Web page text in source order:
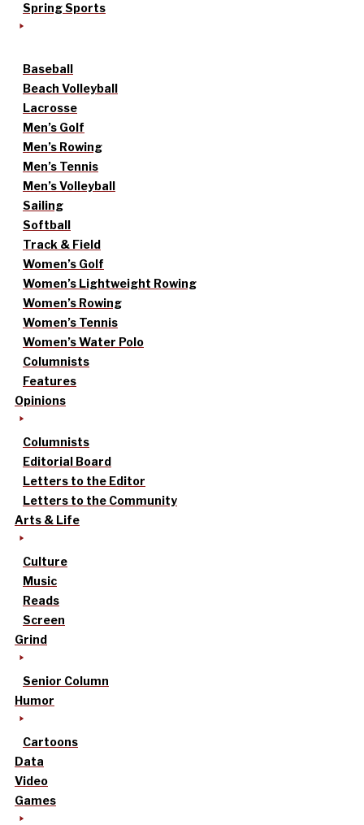
Spring Sports
Baseball
Beach Volleyball
Lacrosse
Men’s Golf
Men’s Rowing
Men’s Tennis
Men’s Volleyball
Sailing
Softball
Track & Field
Women’s Golf
Women’s Lightweight Rowing
Women’s Rowing
Women’s Tennis
Women’s Water Polo
Columnists
Features
Opinions
Columnists
Editorial Board
Letters to the Editor
Letters to the Community
Arts & Life
Culture
Music
Reads
Screen
Grind
Senior Column
Humor
Cartoons
Data
Video
Games